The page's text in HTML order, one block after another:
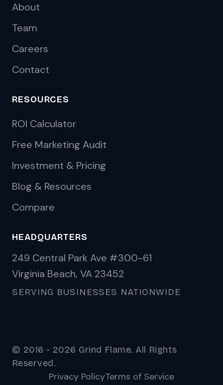
About
Team
Careers
Contact
RESOURCES
ROI Calculator
Free Marketing Audit
Investment & Pricing
Blog & Resources
Compare
HEADQUARTERS
249 Central Park Ave #300-61
Virginia Beach, VA 23452
SERVING BUSINESSES NATIONWIDE
© 2016 - 2026 Grind Flame. All Rights
Reserved.
Privacy PolicyTerms of Service